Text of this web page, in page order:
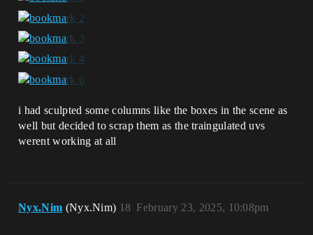
i had sculpted some columns like the boxes in the scene as
well but decided to scrap them as the traingulated uvs
werent working at all
Nyx.Nim (Nyx.Nim) February 23, 2025, 10:08pm
18